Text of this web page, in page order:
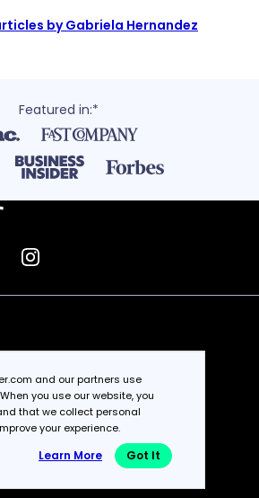
by Gabriela Hernandez
Featured in:*
and our partners use
you use our website, you
that we collect personal
your experience.
Learn More Got It